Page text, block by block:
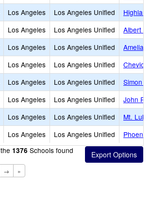
Los Angeles Los Angeles Unified
Los Angeles Los Angeles Unified
Albert
Los Angeles Los Angeles Unified
Amelia
Los Angeles Los Angeles Unified
Cheviot
Los Angeles Los Angeles Unified
Simon
Los Angeles Los Angeles Unified
John R.
Los Angeles Los Angeles Unified
Mt.
Los Angeles Los Angeles Unified
Phoenix
1376 Schools found
→ »